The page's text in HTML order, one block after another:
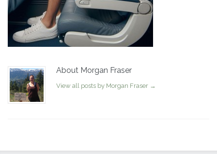
About Morgan Fraser
View all posts by Morgan Fraser →